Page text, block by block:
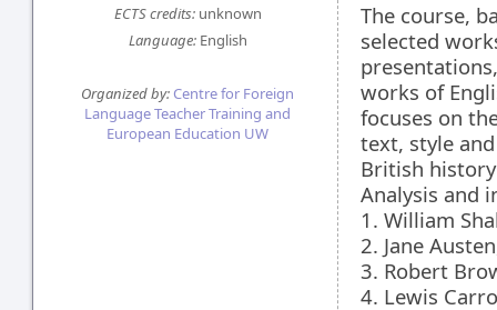
ECTS credits:unknown
Language:English
Organized by: Centre for Foreign
Language Teacher Training and
European Education UW
The course,
selected
works of
focuses on
text, style
British
Analysis and
1. William
2. Jane
3. Robert
4. Lewis